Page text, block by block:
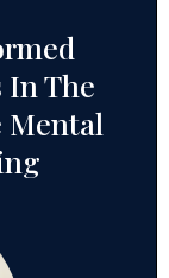
In The
Mental